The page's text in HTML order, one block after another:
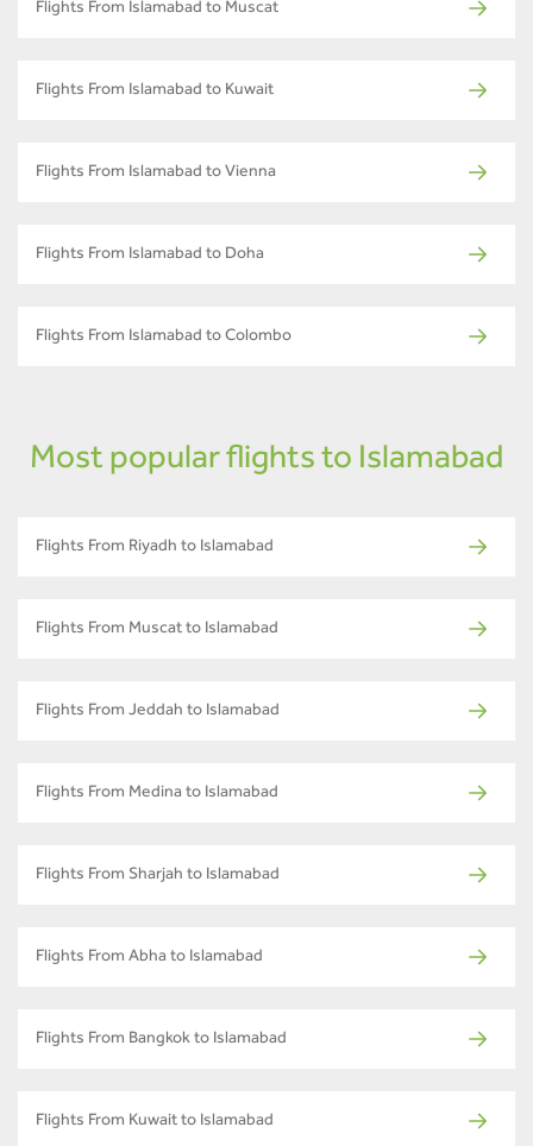
Flights From Islamabad to Muscat
Flights From Islamabad to Kuwait
Flights From Islamabad to Vienna
Flights From Islamabad to Doha
Flights From Islamabad to Colombo
Most popular flights to Islamabad
Flights From Riyadh to Islamabad
Flights From Muscat to Islamabad
Flights From Jeddah to Islamabad
Flights From Medina to Islamabad
Flights From Sharjah to Islamabad
Flights From Abha to Islamabad
Flights From Bangkok to Islamabad
Flights From Kuwait to Islamabad